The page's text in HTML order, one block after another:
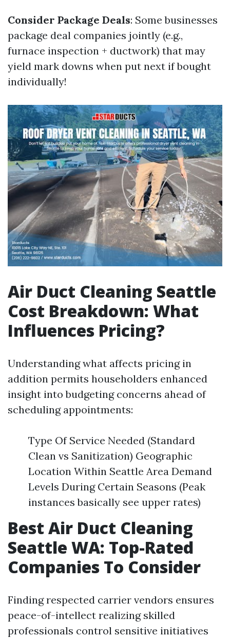
Consider Package Deals: Some businesses
package deal companies jointly (e.g.,
furnace inspection + ductwork) that may
yield mark downs when put next if bought
individually!
Air Duct Cleaning Seattle
Cost Breakdown: What
Influences Pricing?
Understanding what affects pricing in
addition permits householders enhanced
insight into budgeting concerns ahead of
scheduling appointments:
Type Of Service Needed (Standard
Clean vs Sanitization) Geographic
Location Within Seattle Area Demand
Levels During Certain Seasons (Peak
instances basically see upper rates)
Best Air Duct Cleaning
Seattle WA: Top-Rated
Companies To Consider
Finding respected carrier vendors ensures
peace-of-intellect realizing skilled
professionals control sensitive initiatives